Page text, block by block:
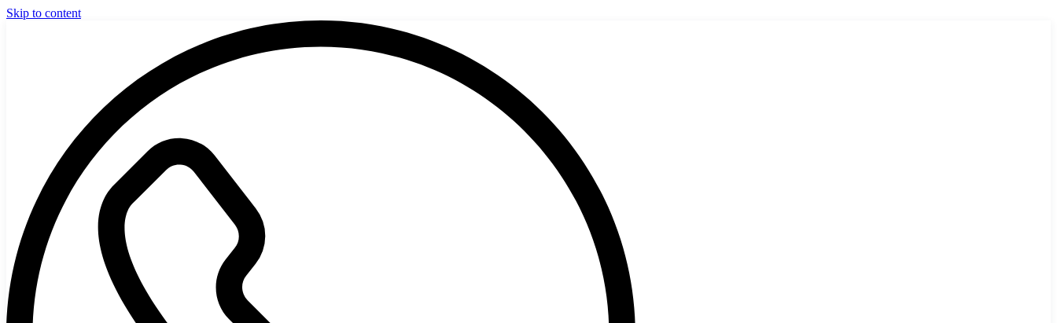
Skip to content